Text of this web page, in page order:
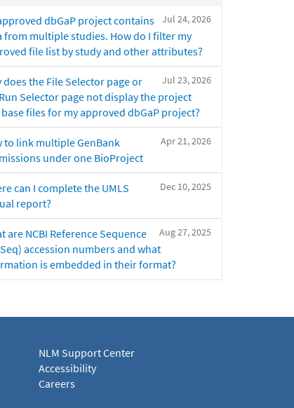
Jul 24, 2026
dbGaP project contains
from multiple studies. How do I filter my
file list by study and other attributes?
Jul 23, 2026
does the File Selector page or
Selector page not display the project
files for my approved dbGaP project?
Apr 21, 2026
to link multiple GenBank
under one BioProject
Dec 10, 2025
can I complete the UMLS
report?
Aug 27, 2025
are NCBI Reference Sequence
accession numbers and what
is embedded in their format?
NLM Support Center
Accessibility
Careers